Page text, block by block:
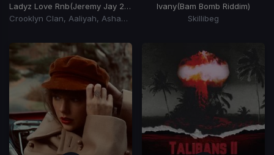
Ladyz Love Rnb(Jeremy Jay 2026 Club Edit)
Crooklyn Clan, Aaliyah, Ashanti, Blackstreet
Ivany(Bam Bomb Riddim)
Skillibeg